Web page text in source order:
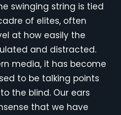
swinging string is tied
of elites, often
at how easily the
and distracted.
media, it has become
to be talking points
the blind. Our ears
that we have